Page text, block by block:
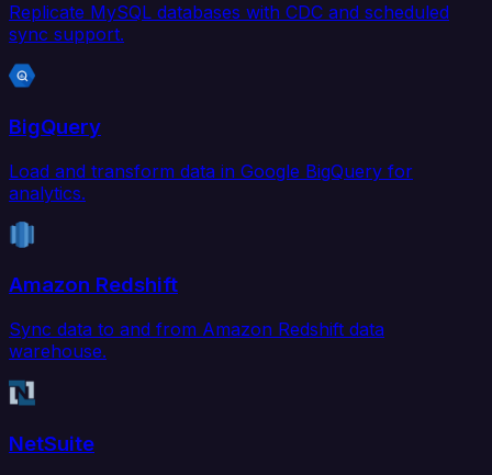
Replicate MySQL databases with CDC and scheduled
sync support.
BigQuery
Load and transform data in Google BigQuery for
analytics.
Amazon Redshift
Sync data to and from Amazon Redshift data
warehouse.
NetSuite